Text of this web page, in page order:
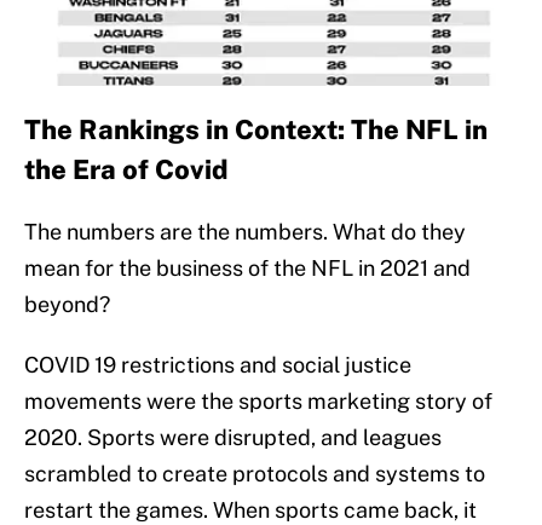
The Rankings in Context: The NFL in
the Era of Covid
The numbers are the numbers. What do they
mean for the business of the NFL in 2021 and
beyond?
COVID 19 restrictions and social justice
movements were the sports marketing story of
2020. Sports were disrupted, and leagues
scrambled to create protocols and systems to
restart the games. When sports came back, it